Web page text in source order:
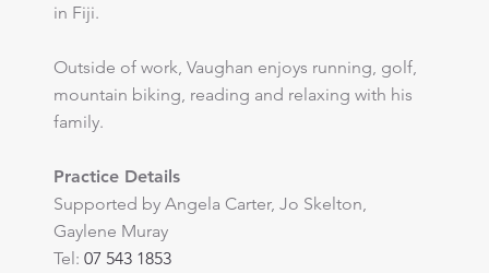
in Fiji.
​Outside of work, Vaughan enjoys running, golf,
mountain biking, reading and relaxing with his
family.
Practice Details
Supported by Angela Carter, Jo Skelton,
Gaylene Muray
Tel:07 543 1853